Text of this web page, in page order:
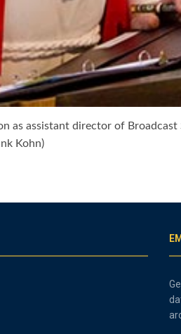
as assistant director of
Kohn)